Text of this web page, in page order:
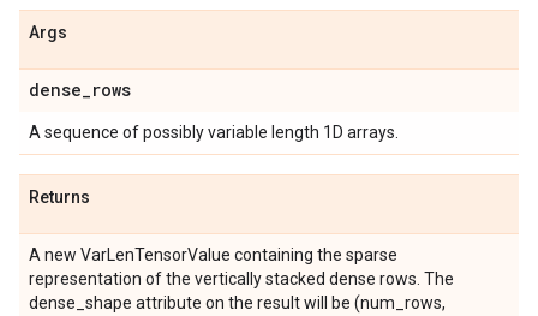
Args
dense_rows
A sequence of possibly variable length 1D arrays.
Returns
A new VarLenTensorValue containing the sparse
representation of the vertically stacked dense rows. The
dense_shape attribute on the result will be (num_rows,